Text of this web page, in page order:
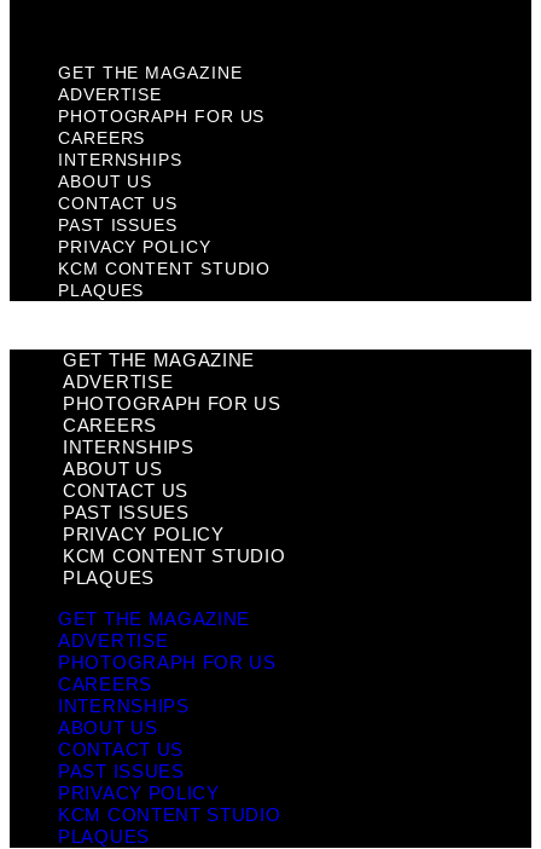
GET THE MAGAZINE
ADVERTISE
PHOTOGRAPH FOR US
CAREERS
INTERNSHIPS
ABOUT US
CONTACT US
PAST ISSUES
PRIVACY POLICY
KCM CONTENT STUDIO
PLAQUES
GET THE MAGAZINE
ADVERTISE
PHOTOGRAPH FOR US
CAREERS
INTERNSHIPS
ABOUT US
CONTACT US
PAST ISSUES
PRIVACY POLICY
KCM CONTENT STUDIO
PLAQUES
GET THE MAGAZINE
ADVERTISE
PHOTOGRAPH FOR US
CAREERS
INTERNSHIPS
ABOUT US
CONTACT US
PAST ISSUES
PRIVACY POLICY
KCM CONTENT STUDIO
PLAQUES